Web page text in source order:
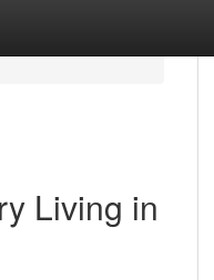
Living in